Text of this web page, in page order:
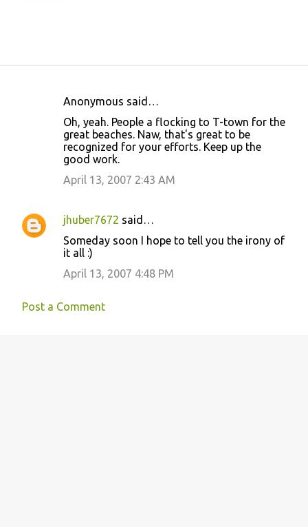
t
Anonymous said…
Oh, yeah. People a flocking to T-town for the
great beaches. Naw, that's great to be
recognized for your efforts. Keep up the
good work.
April 13, 2007 2:43 AM
jhuber7672 said…
Someday soon I hope to tell you the irony of
it all :)
April 13, 2007 4:48 PM
Post a Comment